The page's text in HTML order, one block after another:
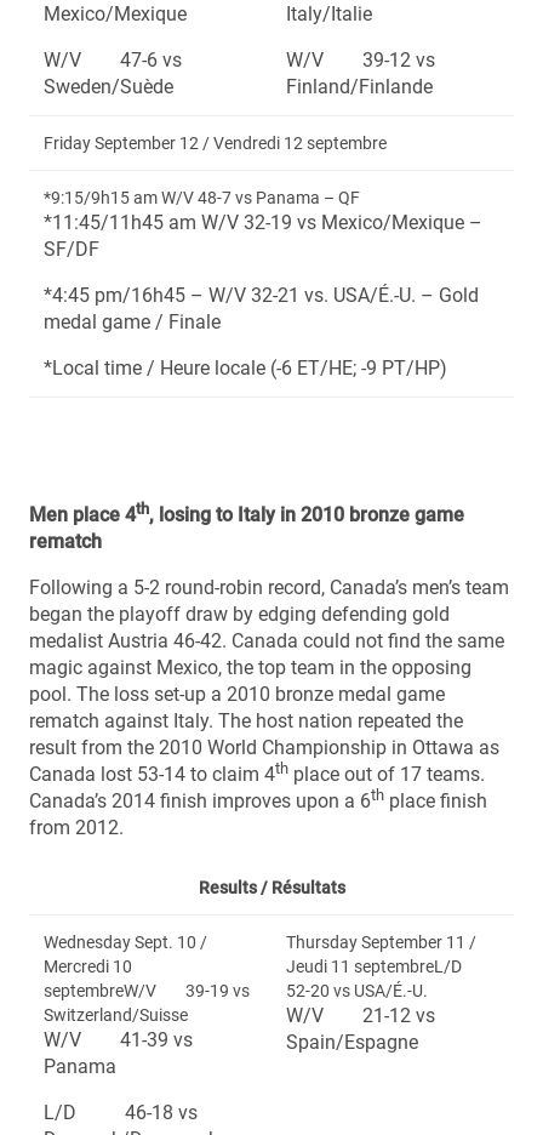
Mexico/Mexique
W/V 47-6 vs
Sweden/Suède
Italy/Italie
W/V 39-12 vs
Finland/Finlande
Friday September 12 / Vendredi 12 septembre
*9:15/9h15 am W/V 48-7 vs Panama – QF
*11:45/11h45 am W/V 32-19 vs Mexico/Mexique –
SF/DF
*4:45 pm/16h45 – W/V 32-21 vs. USA/É.-U. – Gold
medal game / Finale
*Local time / Heure locale (-6 ET/HE; -9 PT/HP)
Men place 4th, losing to Italy in 2010 bronze game
rematch
Following a 5-2 round-robin record, Canada’s men’s team
began the playoff draw by edging defending gold
medalist Austria 46-42. Canada could not find the same
magic against Mexico, the top team in the opposing
pool. The loss set-up a 2010 bronze medal game
rematch against Italy. The host nation repeated the
result from the 2010 World Championship in Ottawa as
Canada lost 53-14 to claim 4th place out of 17 teams.
Canada’s 2014 finish improves upon a 6th place finish
from 2012.
Results / Résultats
Wednesday Sept. 10 /
Mercredi 10
septembreW/V 39-19 vs
Switzerland/Suisse
W/V 41-39 vs
Panama
L/D 46-18 vs
Thursday September 11 /
Jeudi 11 septembreL/D
52-20 vs USA/É.-U.
W/V 21-12 vs
Spain/Espagne